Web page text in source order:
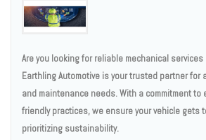
Are you looking for reliable mechanical services
Earthling Automotive is your trusted partner for
and maintenance needs. With a commitment to
friendly practices, we ensure your vehicle gets
prioritizing sustainability.